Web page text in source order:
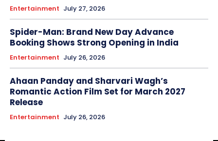
Entertainment July 27, 2026
Spider-Man: Brand New Day Advance
Booking Shows Strong Opening in India
Entertainment July 26, 2026
Ahaan Panday and Sharvari Wagh’s
Romantic Action Film Set for March 2027
Release
Entertainment July 26, 2026